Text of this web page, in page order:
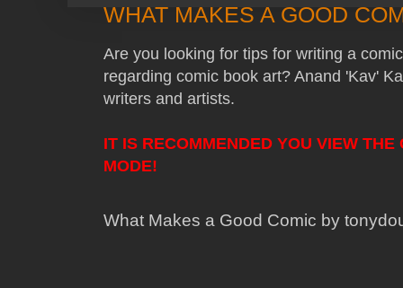
WHAT MAKES A GOOD
Are you looking for tips for writing a
regarding comic book art? Anand 'Kav'
writers and artists.
IT IS RECOMMENDED YOU VIEW
MODE!
What Makes a Good Comic by